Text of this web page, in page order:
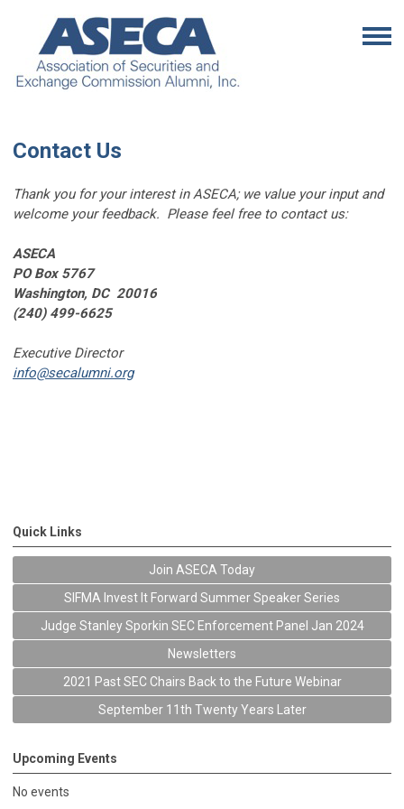
Contact Us
Thank you for your interest in ASECA; we value your input and
welcome your feedback. Please feel free to contact us:
ASECA
PO Box 5767
Washington, DC 20016
(240) 499-6625
Executive Director
info@secalumni.org
Quick Links
Join ASECA Today
SIFMA Invest It Forward Summer Speaker Series
Judge Stanley Sporkin SEC Enforcement Panel Jan 2024
Newsletters
2021 Past SEC Chairs Back to the Future Webinar
September 11th Twenty Years Later
Upcoming Events
No events